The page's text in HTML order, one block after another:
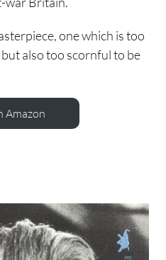
one which is too
also too scornful to be
Amazon